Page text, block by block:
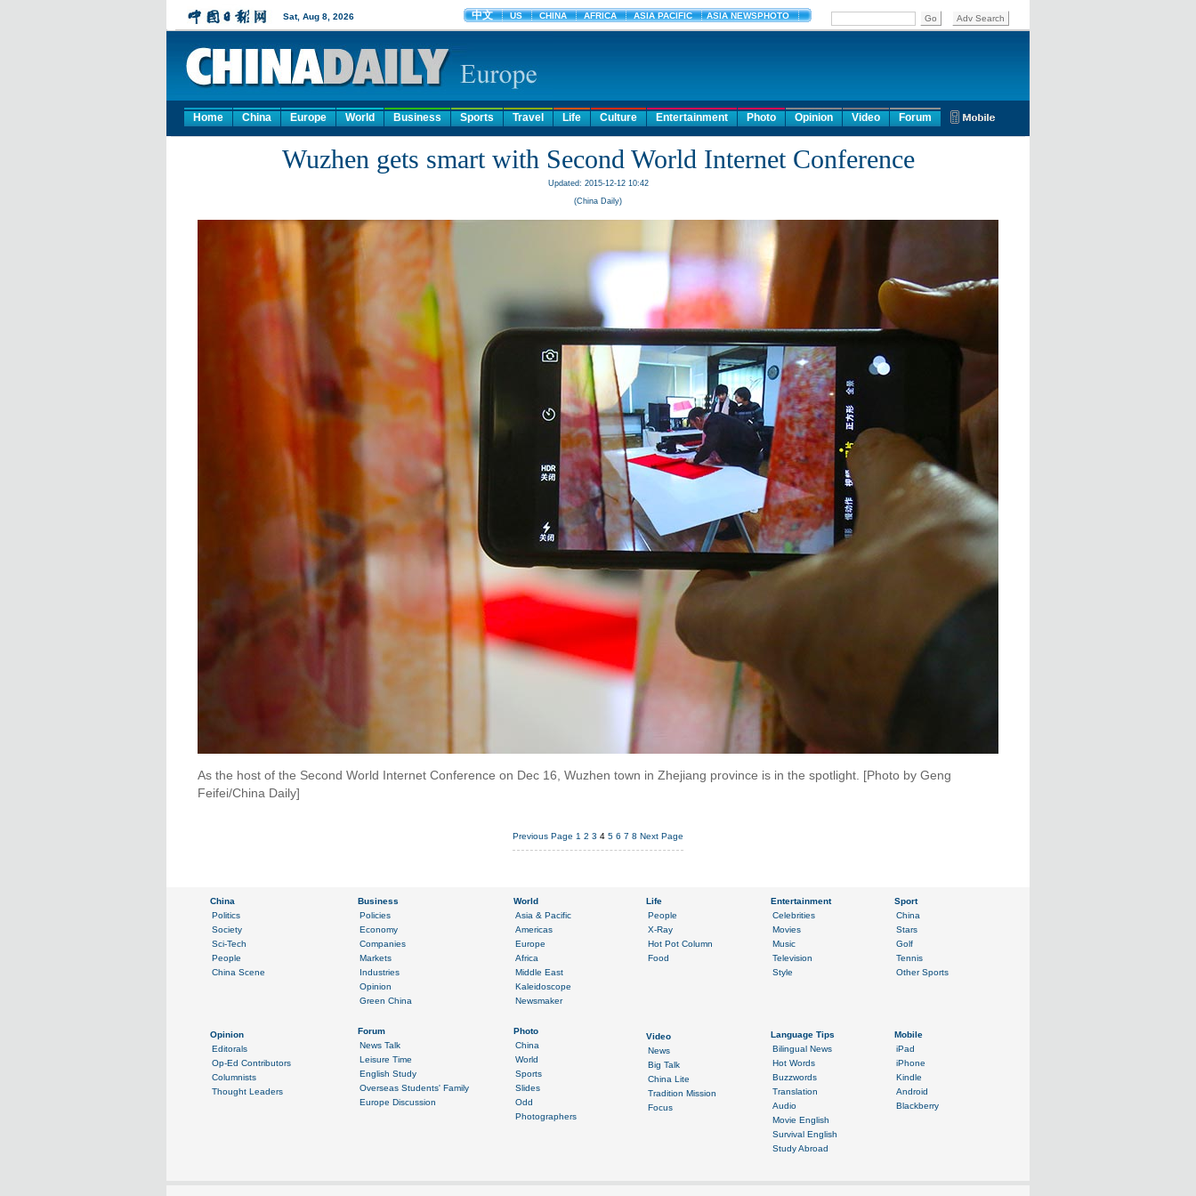
Home China Europe World Business Sports Travel Life Culture Entertainment Photo Opinion Video Forum
Wuzhen gets smart with Second World Internet Conference
Updated: 2015-12-12 10:42
(China Daily)
As the host of the Second World Internet Conference on Dec 16, Wuzhen town in Zhejiang province is in the spotlight. [Photo by Geng
Feifei/China Daily]
Previous Page 1 2 3 4 5 6 7 8 Next Page